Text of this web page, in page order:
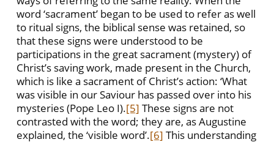
word ‘sacrament’ began to be used to refer as well
to ritual signs, the biblical sense was retained, so
that these signs were understood to be
participations in the great sacrament (mystery) of
Christ’s saving work, made present in the Church,
which is like a sacrament of Christ’s action: ‘What
was visible in our Saviour has passed over into his
mysteries (Pope Leo I).[5] These signs are not
contrasted with the word; they are, as Augustine
explained, the ‘visible word’.[6] This understanding